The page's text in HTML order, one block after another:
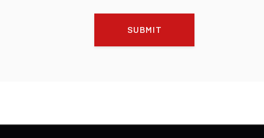
SUBMIT